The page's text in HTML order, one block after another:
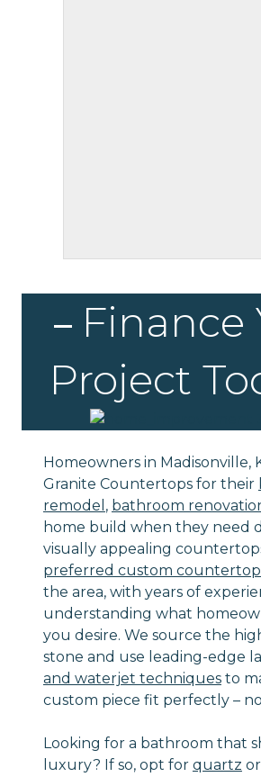
Finance
Project
Homeowners in Madisonville,
Granite Countertops for their
remodel , bathroom
home build when they need
visually appealing
preferred custom
the area, with years of
understanding what
you desire. We source the
stone and use leading-edge
and waterjet techniquesto
custom piece fit perfectly –
Looking for a bathroom that
luxury? If so, opt for quartz or